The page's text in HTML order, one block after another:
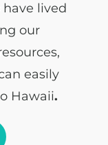
lived
our
easily
Hawaii.